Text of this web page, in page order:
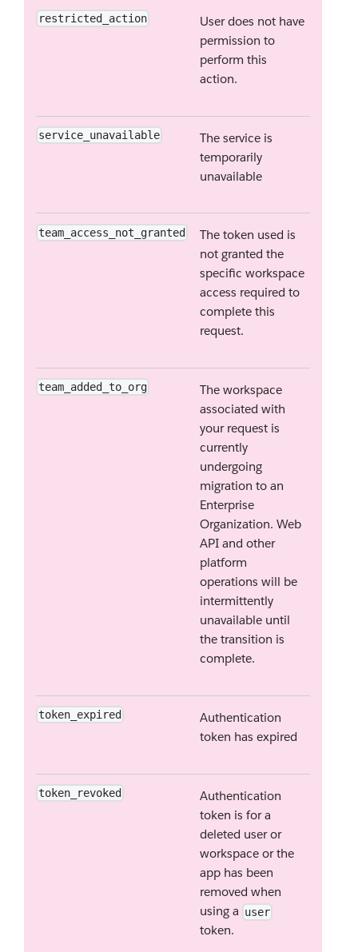
restricted_action
User does not have
permission to
perform this
action.
service_unavailable
The service is
temporarily
unavailable
team_access_not_granted
The token used is
not granted the
specific workspace
access required to
complete this
request.
team_added_to_org
The workspace
associated with
your request is
currently
undergoing
migration to an
Enterprise
Organization. Web
API and other
platform
operations will be
intermittently
unavailable until
the transition is
complete.
token_expired
Authentication
token has expired
token_revoked
Authentication
token is for a
deleted user or
workspace or the
app has been
removed when
using a user
token.